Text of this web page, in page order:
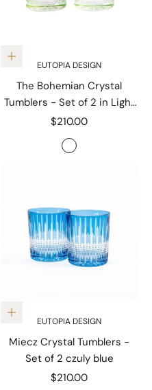
Add to cartEUTOPIA DESIGN
The Bohemian Crystal
Tumblers - Set of 2 in Light
Green
Sale price
$210.00
Color
Light green
Add to cartEUTOPIA DESIGN
Miecz Crystal Tumblers -
Set of 2 czuly blue
Sale price
$210.00